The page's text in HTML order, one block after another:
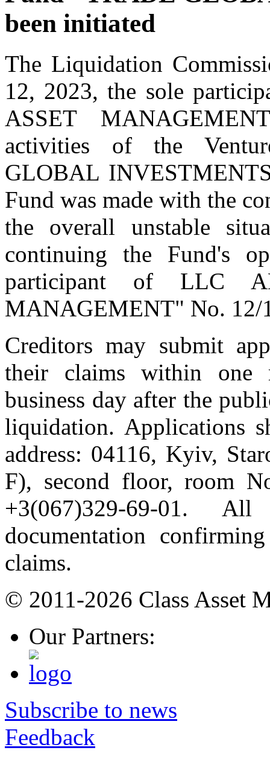
been initiated
The Liquidation
12, 2023, the sole
ASSET
activities of the
GLOBAL
Fund was made with the
the overall unstable
continuing the Fund's
participant of LLC
MANAGEMENT" No. 12/
Creditors may submit
their claims within one
business day after the
liquidation. Applications
address: 04116, Kyiv,
F), second floor, room
+3(067)329-69-01.
documentation
claims.
© 2011-2026 Class Asset
Our Partners:
Subscribe to news
Feedback